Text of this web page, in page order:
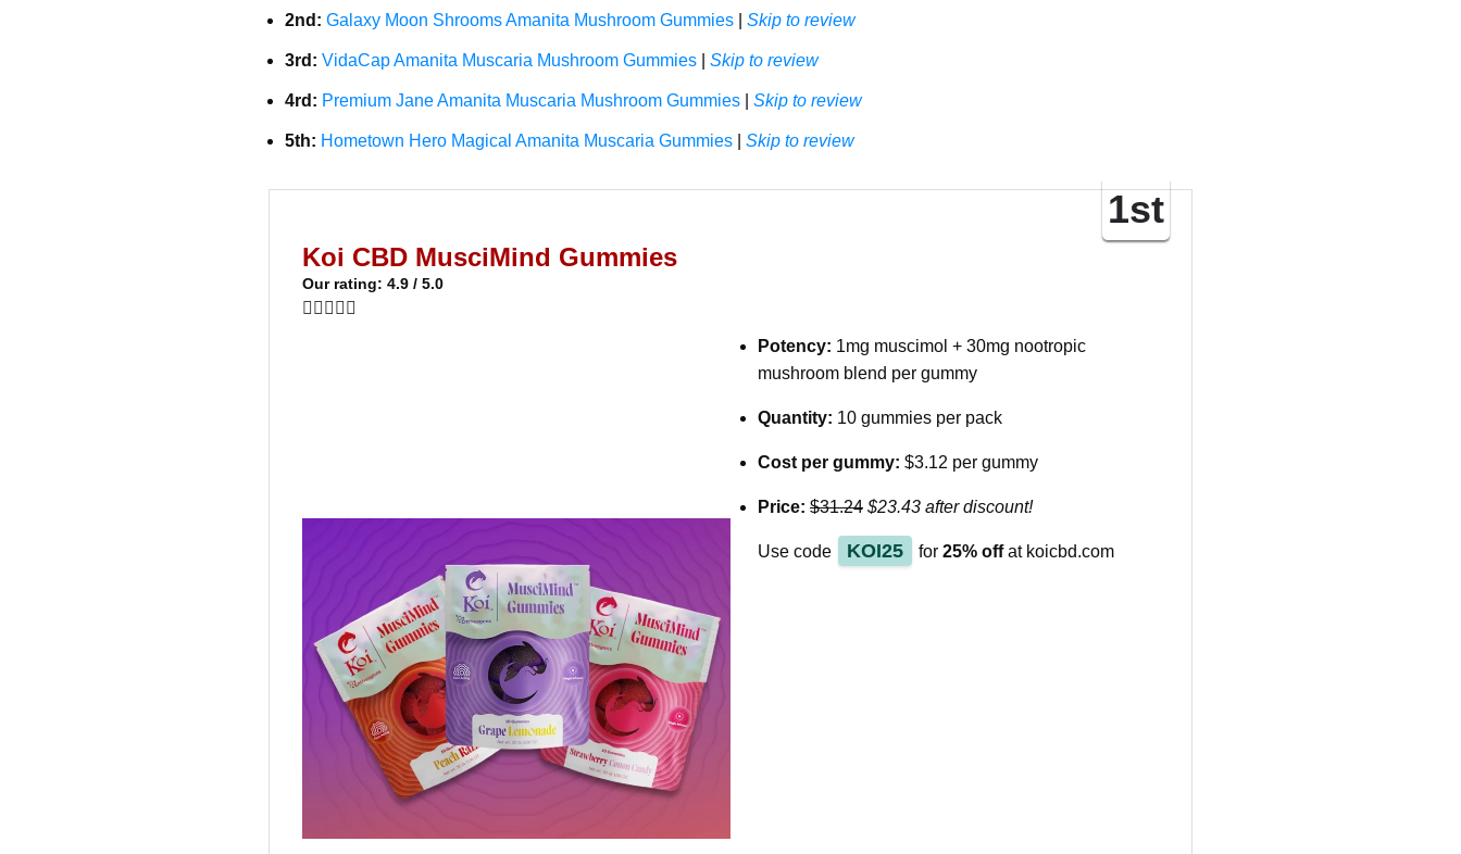
2nd: Galaxy Moon Shrooms Amanita Mushroom Gummies Skip to review
3rd: VidaCap Amanita Muscaria Mushroom Gummies Skip to review
4rd: Premium Jane Amanita Muscaria Mushroom Gummies Skip to review
5th: Hometown Hero Magical Amanita Muscaria Gummies Skip to review
1st
Koi CBD MusciMind Gummies
Our rating: 4.9 / 5.0
    
Potency: 1mg muscimol + 30mg nootropic
mushroom blend per gummy
Quantity: 10 gummies per pack
Cost per gummy: $3.12 per gummy
Price: $31.24 $23.43 after discount!
Use code KOI25 for 25% offat koicbd.com